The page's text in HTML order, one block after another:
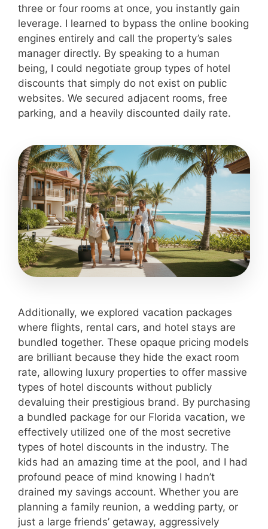
three or four rooms at once, you instantly gain
leverage. I learned to bypass the online booking
engines entirely and call the property’s sales
manager directly. By speaking to a human
being, I could negotiate group types of hotel
discounts that simply do not exist on public
websites. We secured adjacent rooms, free
parking, and a heavily discounted daily rate.
Additionally, we explored vacation packages
where flights, rental cars, and hotel stays are
bundled together. These opaque pricing models
are brilliant because they hide the exact room
rate, allowing luxury properties to offer massive
types of hotel discounts without publicly
devaluing their prestigious brand. By purchasing
a bundled package for our Florida vacation, we
effectively utilized one of the most secretive
types of hotel discounts in the industry. The
kids had an amazing time at the pool, and I had
profound peace of mind knowing I hadn’t
drained my savings account. Whether you are
planning a family reunion, a wedding party, or
just a large friends’ getaway, aggressively